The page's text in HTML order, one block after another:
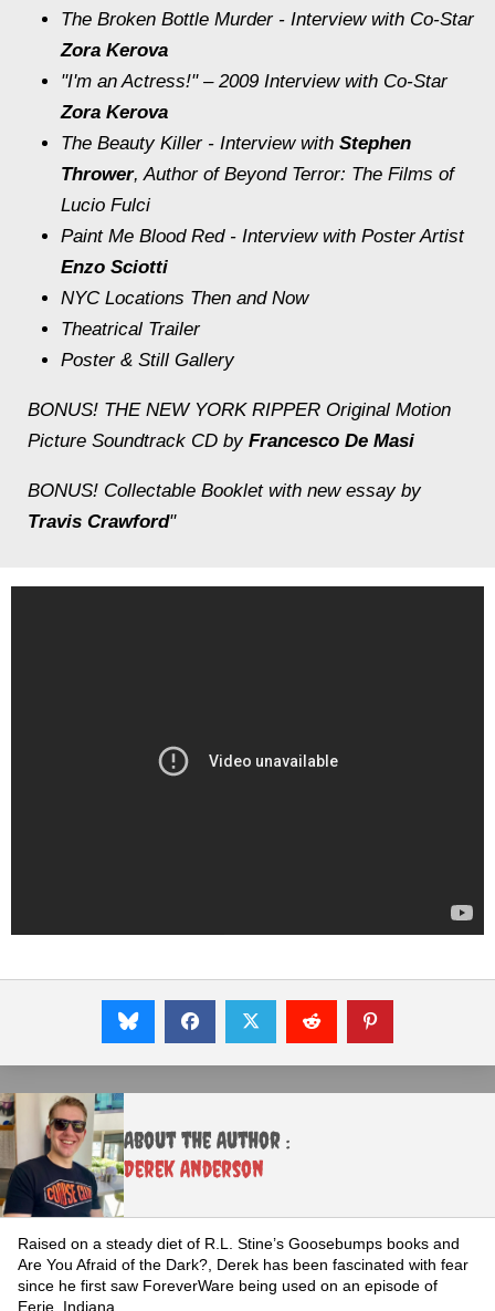
The Broken Bottle Murder- Interview with Co-Star
Zora Kerova
"I'm an Actress!"– 2009 Interview with Co-Star
Zora Kerova
The Beauty Killer- Interview with Stephen
Thrower, Author of Beyond Terror: The Films of
Lucio Fulci
Paint Me Blood Red- Interview with Poster Artist
Enzo Sciotti
NYC Locations Then and Now
Theatrical Trailer
Poster & Still Gallery
BONUS! THE NEW YORK RIPPER Original Motion
Picture Soundtrack CD by Francesco De Masi
BONUS! Collectable Booklet with new essay by
Travis Crawford"
About the Author :
Derek Anderson
Raised on a steady diet of R.L. Stine’s Goosebumps books and
Are You Afraid of the Dark?, Derek has been fascinated with fear
since he first saw ForeverWare being used on an episode of
Eerie, Indiana.